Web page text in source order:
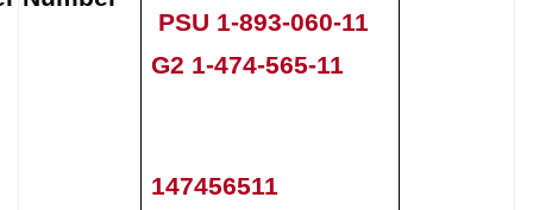
PSU 1-893-060-11
G2 1-474-565-11
147456511